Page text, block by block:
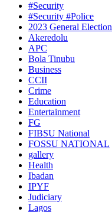
#Security
#Security #Police
2023 General Election
Akeredolu
APC
Bola Tinubu
Business
CCII
Crime
Education
Entertainment
FG
FIBSU National
FOSSU NATIONAL
gallery
Health
Ibadan
IPYF
Judiciary
Lagos